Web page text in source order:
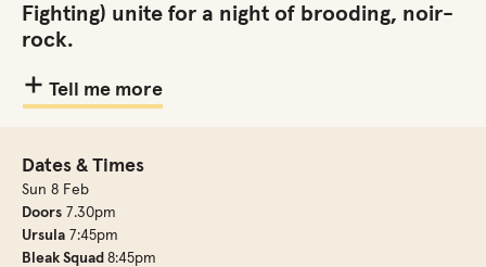
Fighting) unite for a night of brooding, noir-
rock.
Tell me more
Dates & Times
Sun 8 Feb
Doors 7.30pm
Ursula 7:45pm
Bleak Squad 8:45pm